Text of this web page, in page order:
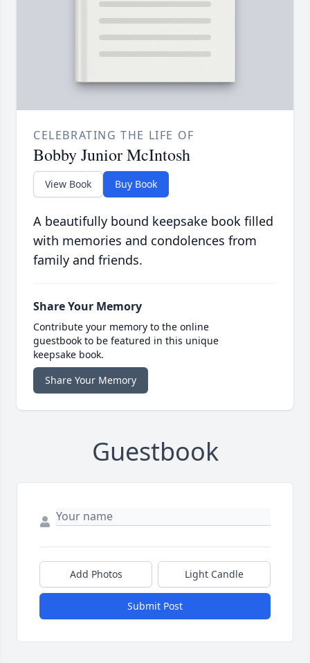
CELEBRATING THE LIFE OF
Bobby Junior McIntosh
View Book Buy Book
A beautifully bound keepsake book filled
with memories and condolences from
family and friends.
Share Your Memory
Contribute your memory to the online
guestbook to be featured in this unique
keepsake book.
Share Your Memory
Guestbook
Add Photos Light Candle
Submit Post